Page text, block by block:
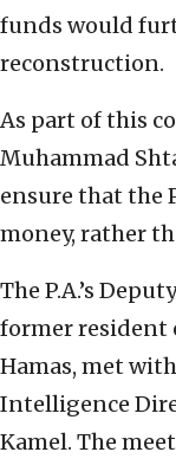
funds would
reconstruction.
As part of this
Muhammad
ensure that the
money, rather
The P.A.’s
former resident
Hamas, met
Intelligence
Kamel. The